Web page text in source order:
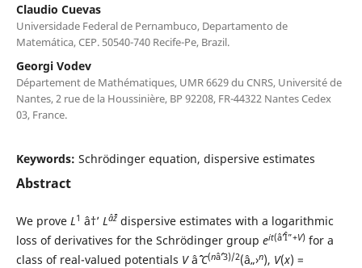
Claudio Cuevas
Universidade Federal de Pernambuco, Departamento de
Matemática, CEP. 50540-740 Recife-Pe, Brazil.
Georgi Vodev
Département de Mathématiques, UMR 6629 du CNRS, Université de
Nantes, 2 rue de la Houssinière, BP 92208, FR-44322 Nantes Cedex
03, France.
Keywords: Schrödinger equation, dispersive estimates
Abstract
We prove L1 â†’ Lâˆždispersive estimates with a logarithmic
loss of derivatives for the Schrödinger group eit(âˆ’Î”+V)for a
class of real-valued potentials VâˆˆC(nâˆ’3)/2(â„›n), V(x) =